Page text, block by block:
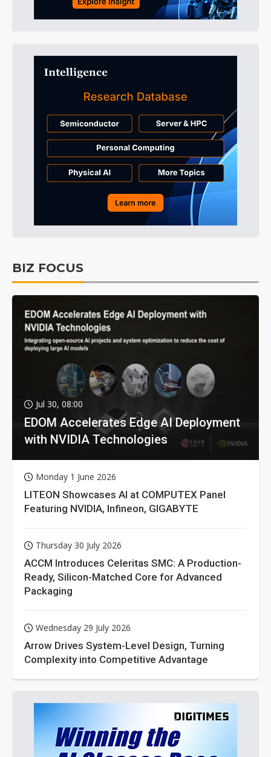
BIZ FOCUS
Jul 30, 08:00
EDOM Accelerates Edge AI Deployment
with NVIDIA Technologies
Monday 1 June 2026
LITEON Showcases AI at COMPUTEX Panel
Featuring NVIDIA, Infineon, GIGABYTE
Thursday 30 July 2026
ACCM Introduces Celeritas SMC: A Production-
Ready, Silicon-Matched Core for Advanced
Packaging
Wednesday 29 July 2026
Arrow Drives System-Level Design, Turning
Complexity into Competitive Advantage